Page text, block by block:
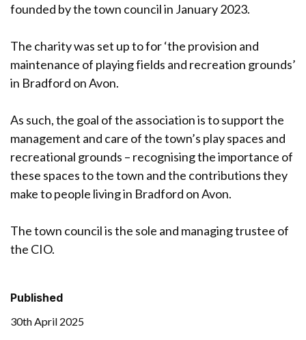
founded by the town council in January 2023.
The charity was set up to for ‘the provision and
maintenance of playing fields and recreation grounds’
in Bradford on Avon.
As such, the goal of the association is to support the
management and care of the town’s play spaces and
recreational grounds – recognising the importance of
these spaces to the town and the contributions they
make to people living in Bradford on Avon.
The town council is the sole and managing trustee of
the CIO.
Published
30th April 2025